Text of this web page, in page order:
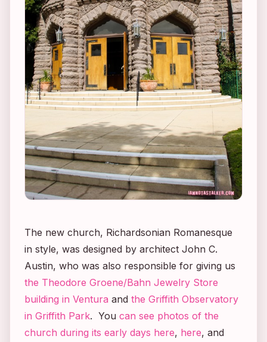
The new church, Richardsonian Romanesque
in style, was designed by architect John C.
Austin, who was also responsible for giving us
the Theodore Groene/Bahn Jewelry Store
building in Ventura and the Griffith Observatory
in Griffith Park. You can see photos of the
church during its early days here, here, and